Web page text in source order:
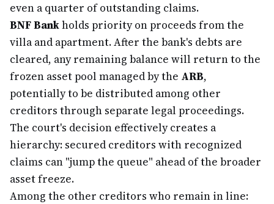
even a quarter of outstanding claims.
BNF Bankholds priority on proceeds from the
villa and apartment. After the bank's debts are
cleared, any remaining balance will return to the
frozen asset pool managed by the ARB,
potentially to be distributed among other
creditors through separate legal proceedings.
The court's decision effectively creates a
hierarchy: secured creditors with recognized
claims can "jump the queue" ahead of the broader
asset freeze.
Among the other creditors who remain in line: